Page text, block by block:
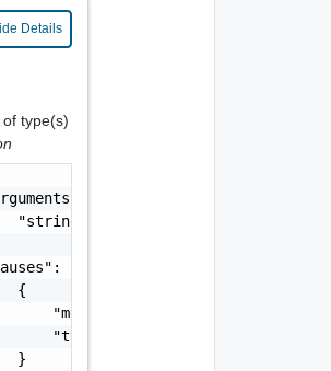
Details
of type(s)
[
"string"
[
{
"message": "string",
"type": "string"
}